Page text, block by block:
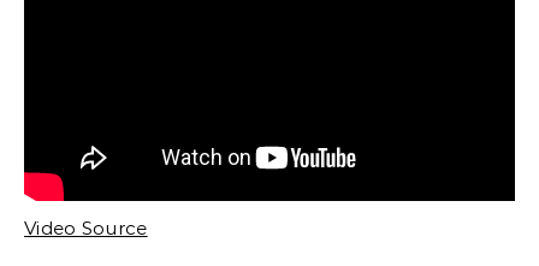
Video Source